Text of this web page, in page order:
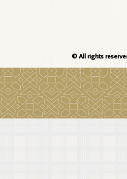
© All rights